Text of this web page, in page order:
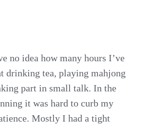
no idea how many hours I’ve
drinking tea, playing mahjong
part in small talk. In the
it was hard to curb my
Mostly I had a tight